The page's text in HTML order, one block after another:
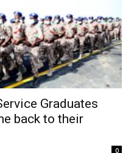
Graduates
back to their
0